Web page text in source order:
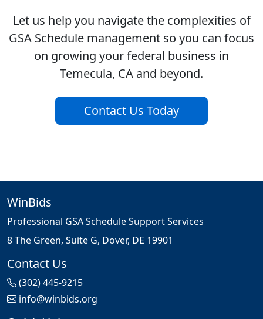
Let us help you navigate the complexities of
GSA Schedule management so you can focus
on growing your federal business in
Temecula, CA and beyond.
Contact Us Today
WinBids
Professional GSA Schedule Support Services
8 The Green, Suite G, Dover, DE 19901
Contact Us
(302) 445-9215
info@winbids.org